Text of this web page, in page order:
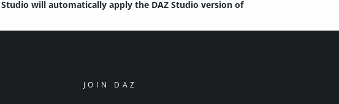
will automatically apply the DAZ Studio version of
JOIN DAZ